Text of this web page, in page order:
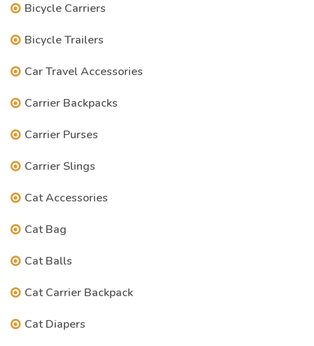
Bicycle Carriers
Bicycle Trailers
Car Travel Accessories
Carrier Backpacks
Carrier Purses
Carrier Slings
Cat Accessories
Cat Bag
Cat Balls
Cat Carrier Backpack
Cat Diapers